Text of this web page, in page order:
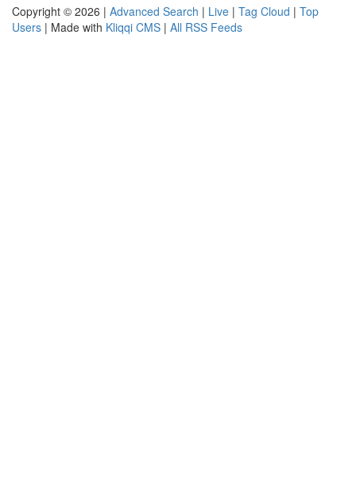
Copyright © 2026 | Advanced Search | Live | Tag Cloud | Top
Users | Made with Kliqqi CMS | All RSS Feeds